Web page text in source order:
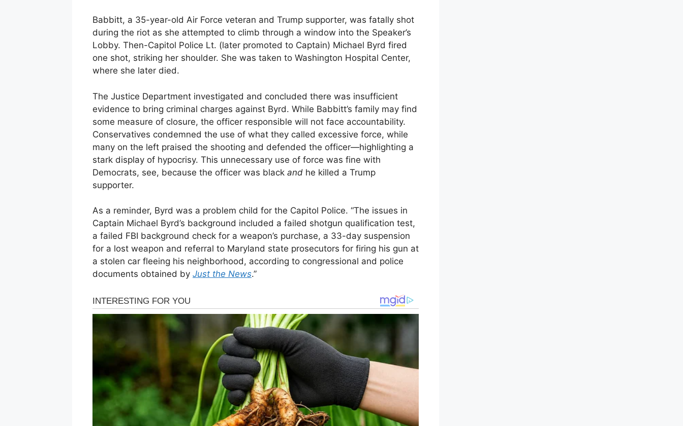
Babbitt, a 35-year-old Air Force veteran and Trump supporter, was fatally shot
during the riot as she attempted to climb through a window into the Speaker’s
Lobby. Then-Capitol Police Lt. (later promoted to Captain) Michael Byrd fired
one shot, striking her shoulder. She was taken to Washington Hospital Center,
where she later died.
The Justice Department investigated and concluded there was insufficient
evidence to bring criminal charges against Byrd. While Babbitt’s family may find
some measure of closure, the officer responsible will not face accountability.
Conservatives condemned the use of what they called excessive force, while
many on the left praised the shooting and defended the officer—highlighting a
stark display of hypocrisy. This unnecessary use of force was fine with
Democrats, see, because the officer was black and he killed a Trump
supporter.
As a reminder, Byrd was a problem child for the Capitol Police. “The issues in
Captain Michael Byrd’s background included a failed shotgun qualification test,
a failed FBI background check for a weapon’s purchase, a 33-day suspension
for a lost weapon and referral to Maryland state prosecutors for firing his gun at
a stolen car fleeing his neighborhood, according to congressional and police
documents obtained by Just the News.”